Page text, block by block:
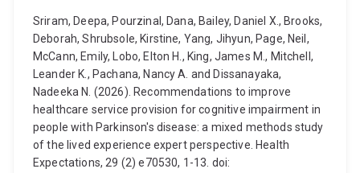
Sriram, Deepa, Pourzinal, Dana, Bailey, Daniel X., Brooks,
Deborah, Shrubsole, Kirstine, Yang, Jihyun, Page, Neil,
McCann, Emily, Lobo, Elton H., King, James M., Mitchell,
Leander K., Pachana, Nancy A. and Dissanayaka,
Nadeeka N. (2026). Recommendations to improve
healthcare service provision for cognitive impairment in
people with Parkinson's disease: a mixed methods study
of the lived experience expert perspective. Health
Expectations, 29 (2) e70530, 1-13. doi: